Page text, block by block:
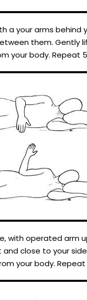
a your arms behind
them. Gently
your body. Repeat
with operated arm
close to your
your body. Repeat